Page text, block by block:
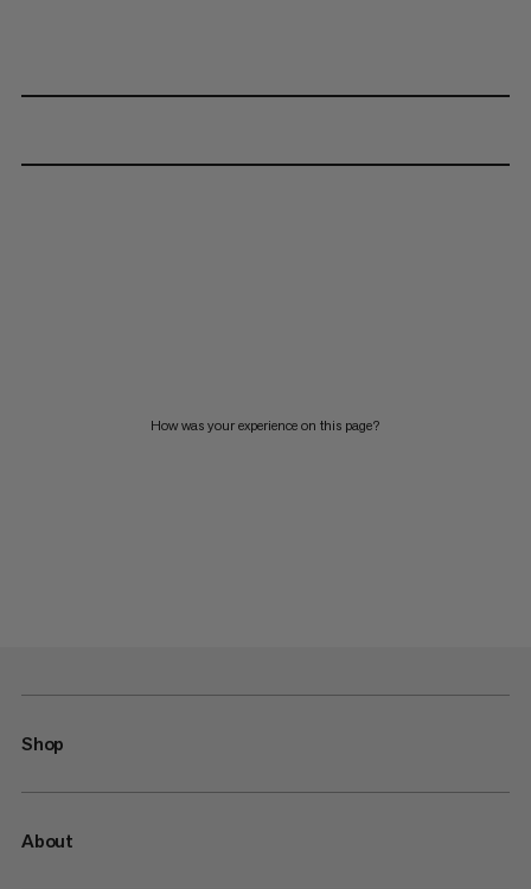
How was your experience on this page?
Shop
About